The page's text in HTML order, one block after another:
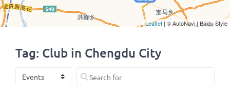
Tag: Club in Chengdu City
Select search type Search for
Leaflet | © AutoNavi | Baidu Style